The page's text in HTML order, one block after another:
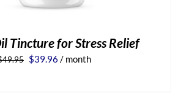
Tincture for Stress Relief
49.95 Original
$39.96 Current
/ month